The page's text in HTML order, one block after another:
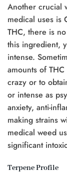
Another crucial
medical uses is
THC, there is
this ingredient,
intense.
amounts of
crazy or to
or intense as
anxiety, anti-
making strains
medical weed
significant
Terpene Profile